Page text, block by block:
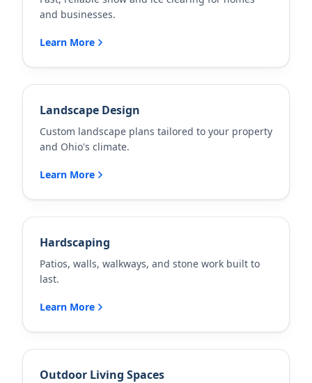
and businesses.
Learn More
Landscape Design
Custom landscape plans tailored to your property
and Ohio's climate.
Learn More
Hardscaping
Patios, walls, walkways, and stone work built to
last.
Learn More
Outdoor Living Spaces